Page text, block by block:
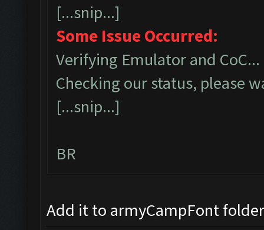
[...snip...]
Some Issue Occurred:
Verifying Emulator and CoC...
Checking our status, please
[...snip...]
BR
Add it to armyCampFont